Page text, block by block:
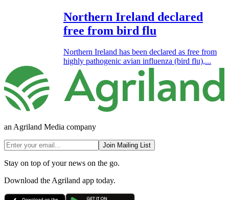
Northern Ireland declared
free from bird flu
Northern Ireland has been declared as free from
highly pathogenic avian influenza (bird flu),...
an Agriland Media company
Join Mailing List
Stay on top of your news on the go.
Download the Agriland app today.